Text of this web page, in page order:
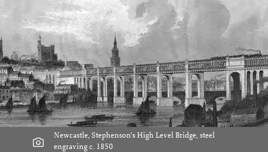
Newcastle, Stephenson’s High Level Bridge, steel
engraving c. 1850